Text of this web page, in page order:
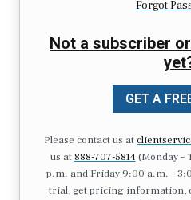
Forgot
Not a subscriber
GET A
Please contact us at
us at 888-707-5814(Monday –
p.m. and Friday 9:00 a.m. –
trial, get pricing information,